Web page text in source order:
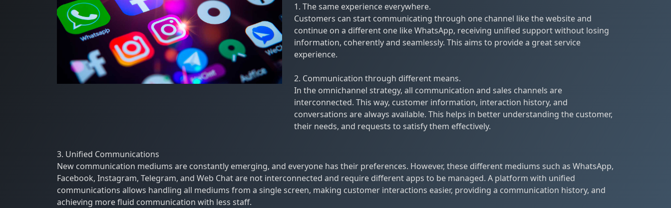
1. The same experience everywhere.
Customers can start communicating through one channel like the website and
continue on a different one like WhatsApp, receiving unified support without losing
information, coherently and seamlessly. This aims to provide a great service
experience.
2. Communication through different means.
In the omnichannel strategy, all communication and sales channels are
interconnected. This way, customer information, interaction history, and
conversations are always available. This helps in better understanding the customer,
their needs, and requests to satisfy them effectively.
3. Unified Communications
New communication mediums are constantly emerging, and everyone has their preferences. However, these different mediums such as WhatsApp,
Facebook, Instagram, Telegram, and Web Chat are not interconnected and require different apps to be managed. A platform with unified
communications allows handling all mediums from a single screen, making customer interactions easier, providing a communication history, and
achieving more fluid communication with less staff.